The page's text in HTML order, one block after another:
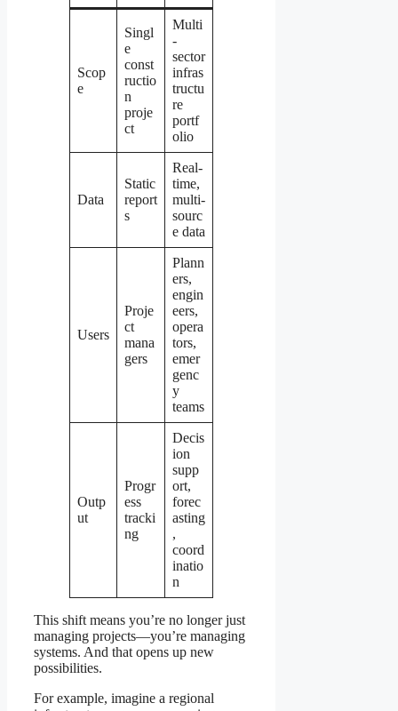
Scop
e
Singl
e
const
ructio
n
proje
ct
Multi
-
sector
infras
tructu
re
portf
olio
Data
Static
report
s
Real-
time,
multi-
sourc
e data
Users
Proje
ct
mana
gers
Plann
ers,
engin
eers,
opera
tors,
emer
genc
y
teams
Outp
ut
Progr
ess
tracki
ng
Decis
ion
supp
ort,
forec
asting
,
coord
inatio
n
This shift means you’re no longer just
managing projects—you’re managing
systems. And that opens up new
possibilities.
For example, imagine a regional